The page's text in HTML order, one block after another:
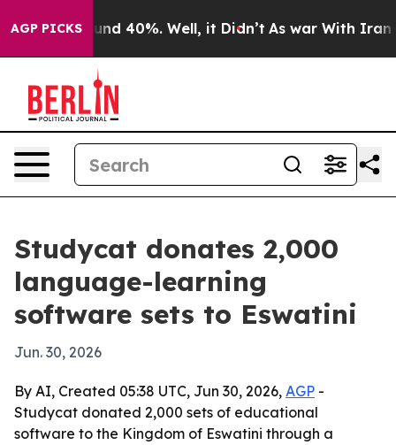
AGP PICKS
Around 40%. Well, it Didn’t As war With Iran
Studycat donates 2,000
language-learning
software sets to Eswatini
Jun. 30, 2026
By AI, Created 05:38 UTC, Jun 30, 2026, AGP -
Studycat donated 2,000 sets of educational
software to the Kingdom of Eswatini through a